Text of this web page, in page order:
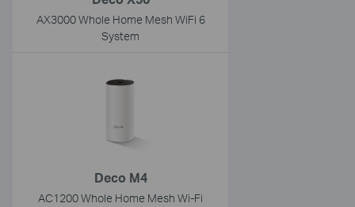
AX3000 Whole Home Mesh WiFi 6
System
Deco M4
AC1200 Whole Home Mesh Wi-Fi